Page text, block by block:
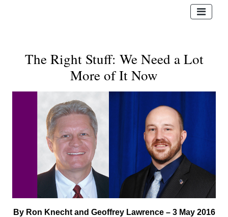
The Right Stuff: We Need a Lot
More of It Now
By Ron Knecht and Geoffrey Lawrence – 3 May 2016